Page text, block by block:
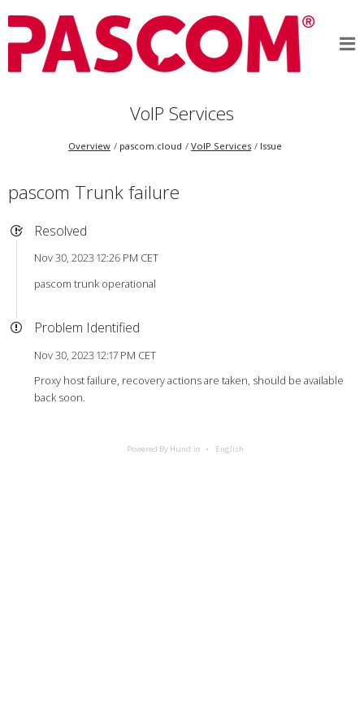
VoIP Services
Overview pascom.cloud VoIP Services Issue
pascom Trunk failure
Resolved
Nov 30, 2023 12:26 PM CET
pascom trunk operational
Problem Identified
Nov 30, 2023 12:17 PM CET
Proxy host failure, recovery actions are taken, should be available
back soon.
Powered By Hund.io English